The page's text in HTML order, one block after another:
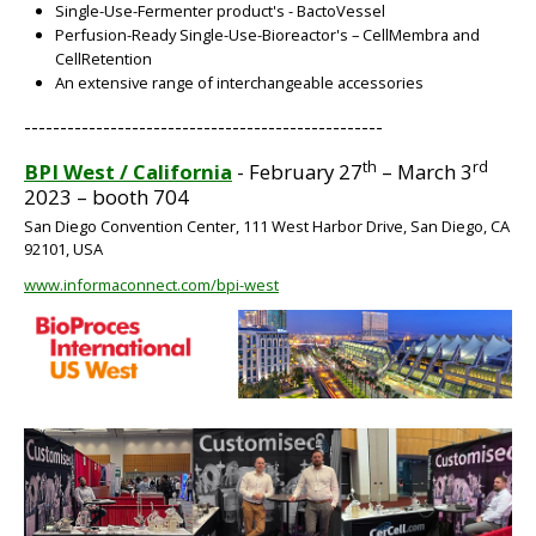
Single-Use-Fermenter product's - BactoVessel
Perfusion-Ready Single-Use-Bioreactor's – CellMembra and
CellRetention
An extensive range of interchangeable accessories
--------------------------------------------------
BPI West / California - February 27th – March 3rd
2023 – booth 704
San Diego Convention Center, 111 West Harbor Drive, San Diego, CA
92101, USA
www.informaconnect.com/bpi-west
BIG